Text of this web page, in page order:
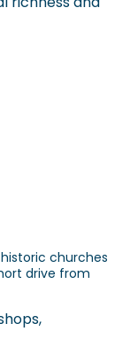
churches
drive from